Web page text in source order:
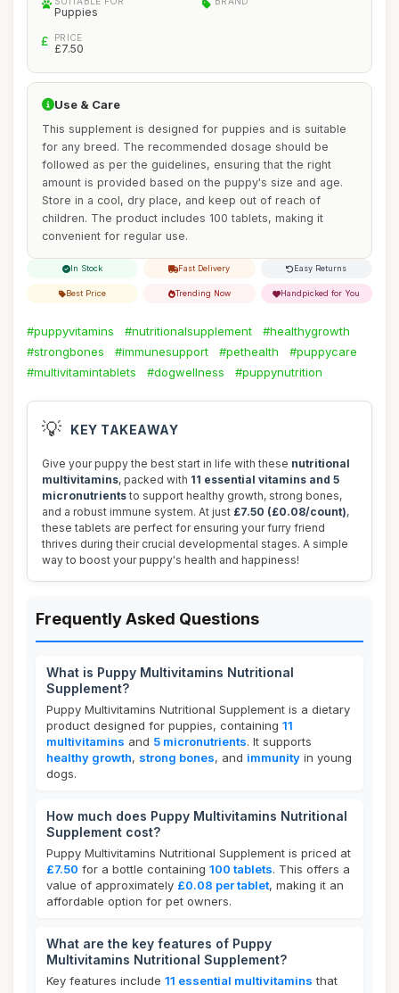
Puppies
PRICE
£7.50
Use & Care
This supplement is designed for puppies and is suitable
for any breed. The recommended dosage should be
followed as per the guidelines, ensuring that the right
amount is provided based on the puppy's size and age.
Store in a cool, dry place, and keep out of reach of
children. The product includes 100 tablets, making it
convenient for regular use.
In Stock Fast Delivery Easy Returns
Best Price Trending Now Handpicked for You
#puppyvitamins #nutritionalsupplement
#healthygrowth
#strongbones
#immunesupport #pethealth
#puppycare
#multivitamintablets
#dogwellness #puppynutrition
💡 KEY TAKEAWAY
Give your puppy the best start in life with these nutritional
multivitamins, packed with 11 essential vitamins and 5
micronutrients to support healthy growth, strong bones,
and a robust immune system. At just £7.50 (£0.08/count),
these tablets are perfect for ensuring your furry friend
thrives during their crucial developmental stages. A simple
way to boost your puppy's health and happiness!
Frequently Asked Questions
What is Puppy Multivitamins Nutritional
Supplement?
Puppy Multivitamins Nutritional Supplement is a dietary
product designed for puppies, containing 11
multivitamins and 5 micronutrients. It supports
healthy growth, strong bones, and immunity in young
dogs.
How much does Puppy Multivitamins Nutritional
Supplement cost?
Puppy Multivitamins Nutritional Supplement is priced at
£7.50 for a bottle containing 100 tablets. This offers a
value of approximately £0.08 per tablet, making it an
affordable option for pet owners.
What are the key features of Puppy
Multivitamins Nutritional Supplement?
Key features include 11 essential multivitamins that